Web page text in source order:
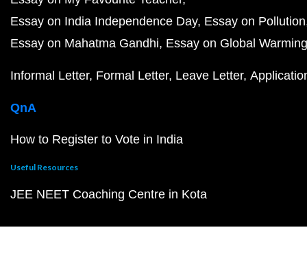
Essay on India Independence Day Essay on Pollution
Essay on Mahatma Gandhi Essay on Global Warming
Informal Letter Formal Letter Leave Letter
QnA
How to Register to Vote in India
Useful Resources
JEE NEET Coaching Centre in Kota